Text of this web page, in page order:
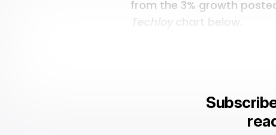
from the 3% growth
Techloy
chart below.